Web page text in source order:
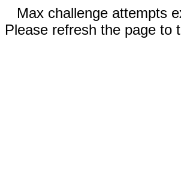
Max challenge attempts
Please refresh the page to